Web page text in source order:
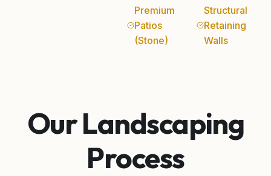
Premium
Patios
(Stone)
Structural
Retaining
Walls
Our Landscaping
Process